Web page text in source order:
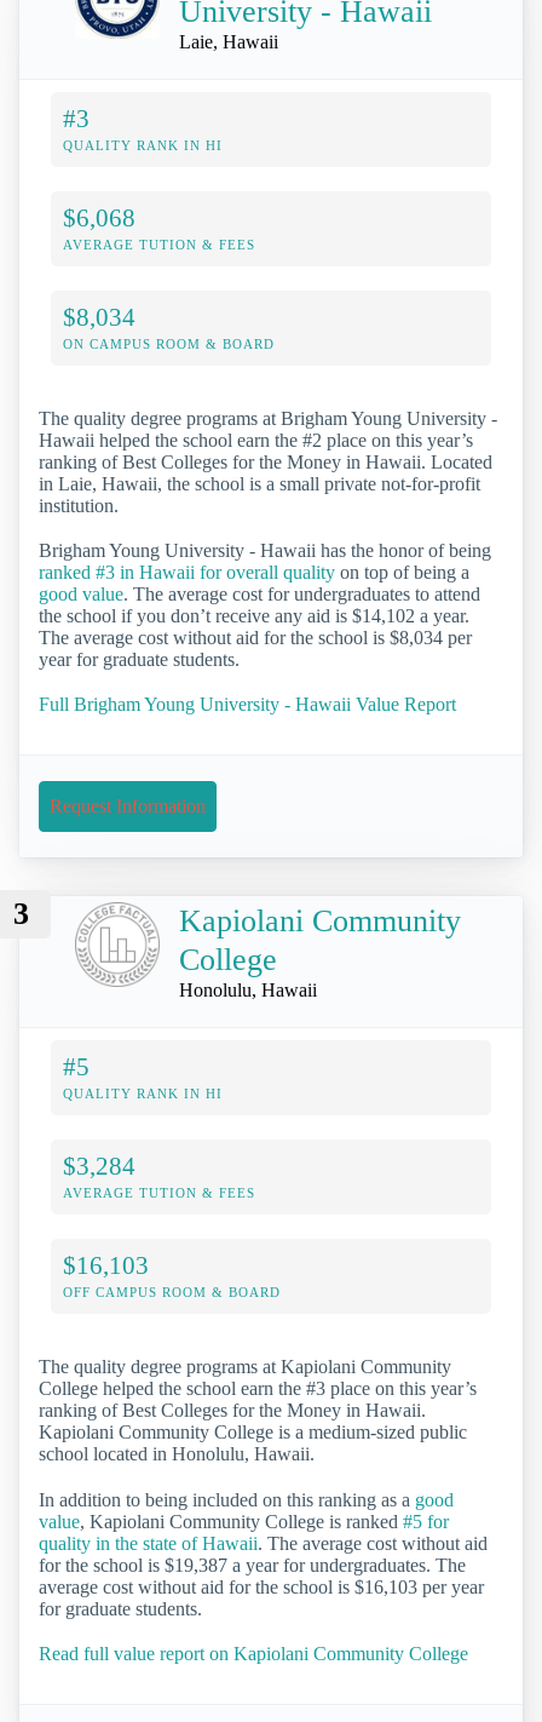
University - Hawaii
Laie, Hawaii
#3
QUALITY RANK IN HI
$6,068
AVERAGE TUTION & FEES
$8,034
ON CAMPUS ROOM & BOARD
The quality degree programs at Brigham Young University -
Hawaii helped the school earn the #2 place on this year’s
ranking of Best Colleges for the Money in Hawaii. Located
in Laie, Hawaii, the school is a small private not-for-profit
institution.
Brigham Young University - Hawaii has the honor of being
ranked #3 in Hawaii for overall quality on top of being a
good value. The average cost for undergraduates to attend
the school if you don’t receive any aid is $14,102 a year.
The average cost without aid for the school is $8,034 per
year for graduate students.
Full Brigham Young University - Hawaii Value Report
Request Information
3
Kapiolani Community
College
Honolulu, Hawaii
#5
QUALITY RANK IN HI
$3,284
AVERAGE TUTION & FEES
$16,103
OFF CAMPUS ROOM & BOARD
The quality degree programs at Kapiolani Community
College helped the school earn the #3 place on this year’s
ranking of Best Colleges for the Money in Hawaii.
Kapiolani Community College is a medium-sized public
school located in Honolulu, Hawaii.
In addition to being included on this ranking as a good
value, Kapiolani Community College is ranked #5 for
quality in the state of Hawaii. The average cost without aid
for the school is $19,387 a year for undergraduates. The
average cost without aid for the school is $16,103 per year
for graduate students.
Read full value report on Kapiolani Community College